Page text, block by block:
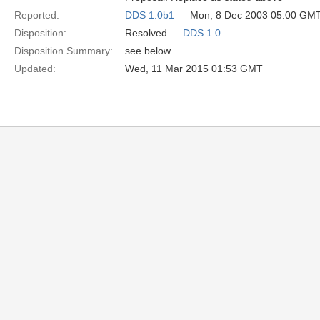
Reported:
DDS 1.0b1 — Mon, 8 Dec 2003 05:00
Disposition:
Resolved — DDS 1.0
Disposition Summary:
see below
Updated:
Wed, 11 Mar 2015 01:53 GMT